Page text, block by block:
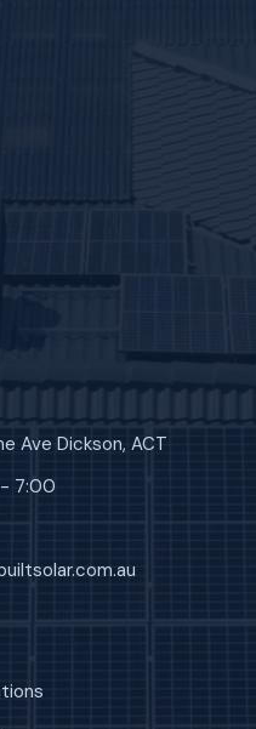
Ave Dickson, ACT
7:00